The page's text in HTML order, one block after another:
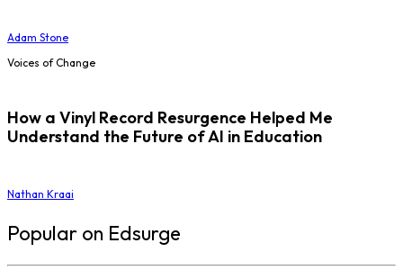
Adam Stone
Voices of Change
How a Vinyl Record Resurgence Helped Me
Understand the Future of AI in Education
Nathan Kraai
Popular on Edsurge